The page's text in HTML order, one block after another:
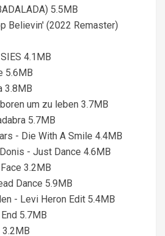
5.5MB
Believin' (2022 Remaster)
4.1MB
5.6MB
3.8MB
um zu leben 3.7MB
5.7MB
- Die With A Smile 4.4MB
- Just Dance 4.6MB
3.2MB
Dance 5.9MB
- Levi Heron Edit 5.4MB
5.7MB